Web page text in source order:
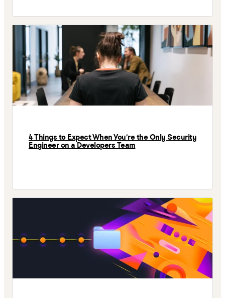
4 Things to Expect When You’re the Only Security
Engineer on a Developers Team